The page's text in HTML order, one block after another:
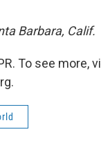
Barbara, Calif.
To see more,